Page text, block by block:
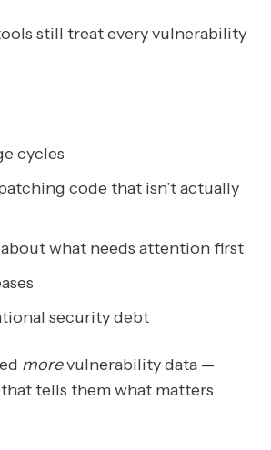
still treat every vulnerability
cycles
code that isn’t actually
what needs attention first
security debt
morevulnerability data —
tells them what matters.